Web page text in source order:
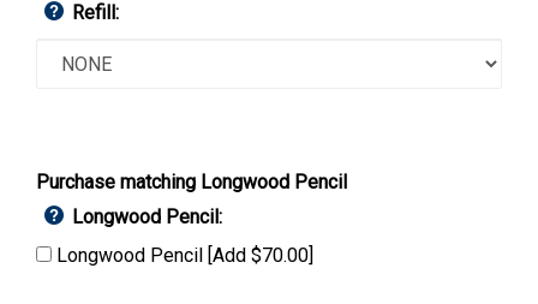
Refill:
Purchase matching Longwood Pencil
Longwood Pencil:
Longwood Pencil [Add $70.00]